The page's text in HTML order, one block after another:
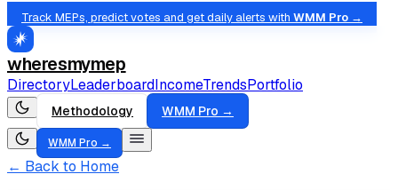
Track MEPs, predict votes and get daily alerts with WMM Pro →
wheresmymep
DirectoryLeaderboardIncomeTrendsPortfolio
Methodology WMM Pro →
WMM Pro →
← Back to Home